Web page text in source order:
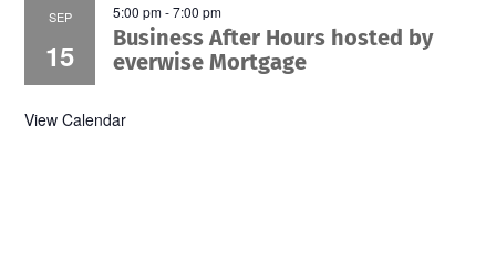
SEP
15
5:00 pm-7:00 pm
Business After Hours hosted by
everwise Mortgage
View Calendar